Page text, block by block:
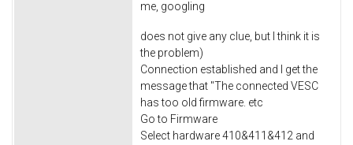
me, googling
does not give any clue, but I think it is
the problem)
Connection established and I get the
message that "The connected VESC
has too old firmware. etc
Go to Firmware
Select hardware 410&411&412 and